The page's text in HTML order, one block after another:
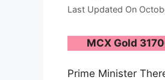
Last Updated On
MCX Gold
Prime Minister